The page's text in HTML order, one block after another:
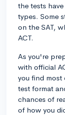
the tests
types. Some
on the SAT,
ACT.
As you're
with official
you find most
test format
chances of
of how you